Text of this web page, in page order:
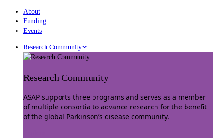
About
Funding
Events
Research Community
Research Community
ASAP supports three programs and serves as a member
of multiple consortia to advance research for the benefit
of the global Parkinson’s disease community.